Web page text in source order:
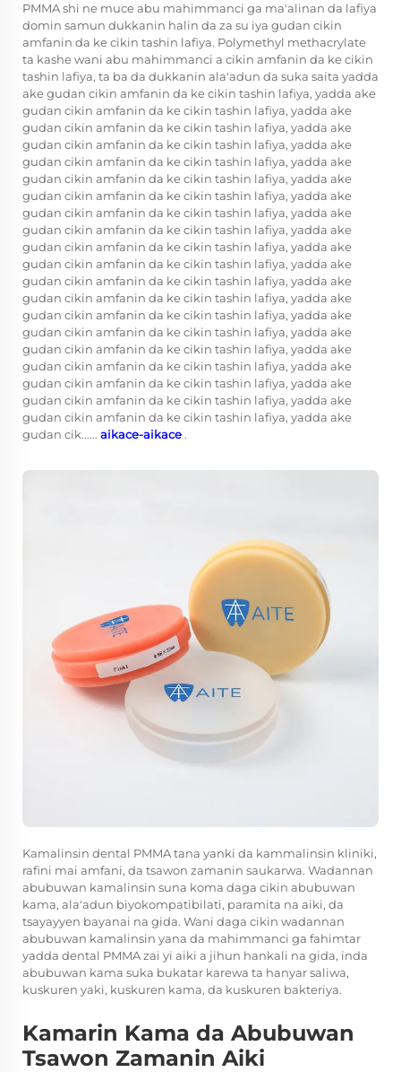
PMMA shi ne muce abu mahimmanci ga ma'alinan da lafiya
domin samun dukkanin halin da za su iya gudan cikin
amfanin da ke cikin tashin lafiya. Polymethyl methacrylate
ta kashe wani abu mahimmanci a cikin amfanin da ke cikin
tashin lafiya, ta ba da dukkanin ala'adun da suka saita yadda
ake gudan cikin amfanin da ke cikin tashin lafiya, yadda ake
gudan cikin amfanin da ke cikin tashin lafiya, yadda ake
gudan cikin amfanin da ke cikin tashin lafiya, yadda ake
gudan cikin amfanin da ke cikin tashin lafiya, yadda ake
gudan cikin amfanin da ke cikin tashin lafiya, yadda ake
gudan cikin amfanin da ke cikin tashin lafiya, yadda ake
gudan cikin amfanin da ke cikin tashin lafiya, yadda ake
gudan cikin amfanin da ke cikin tashin lafiya, yadda ake
gudan cikin amfanin da ke cikin tashin lafiya, yadda ake
gudan cikin amfanin da ke cikin tashin lafiya, yadda ake
gudan cikin amfanin da ke cikin tashin lafiya, yadda ake
gudan cikin amfanin da ke cikin tashin lafiya, yadda ake
gudan cikin amfanin da ke cikin tashin lafiya, yadda ake
gudan cikin amfanin da ke cikin tashin lafiya, yadda ake
gudan cikin amfanin da ke cikin tashin lafiya, yadda ake
gudan cikin amfanin da ke cikin tashin lafiya, yadda ake
gudan cikin amfanin da ke cikin tashin lafiya, yadda ake
gudan cikin amfanin da ke cikin tashin lafiya, yadda ake
gudan cikin amfanin da ke cikin tashin lafiya, yadda ake
gudan cikin amfanin da ke cikin tashin lafiya, yadda ake
gudan cik...... aikace-aikace .
Kamalinsin dental PMMA tana yanki da kammalinsin kliniki,
rafini mai amfani, da tsawon zamanin saukarwa. Wadannan
abubuwan kamalinsin suna koma daga cikin abubuwan
kama, ala'adun biyokompatibilati, paramita na aiki, da
tsayayyen bayanai na gida. Wani daga cikin wadannan
abubuwan kamalinsin yana da mahimmanci ga fahimtar
yadda dental PMMA zai yi aiki a jihun hankali na gida, inda
abubuwan kama suka bukatar karewa ta hanyar saliwa,
kuskuren yaki, kuskuren kama, da kuskuren bakteriya.
Kamarin Kama da Abubuwan
Tsawon Zamanin Aiki